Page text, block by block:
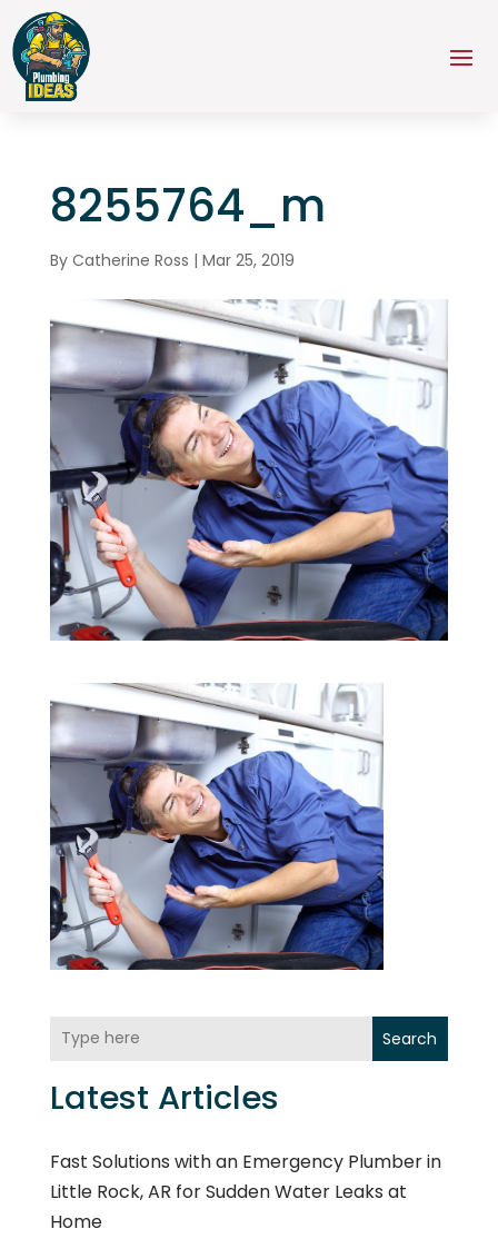
8255764_m
By Catherine Ross | Mar 25, 2019
Search
Latest Articles
Fast Solutions with an Emergency Plumber in
Little Rock, AR for Sudden Water Leaks at
Home